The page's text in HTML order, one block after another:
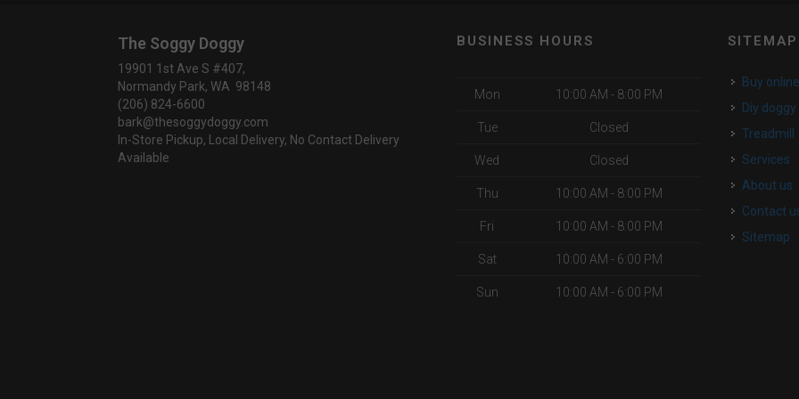
The Soggy Doggy
19901 1st Ave S #407,
Normandy Park, WA 98148
(206) 824-6600
bark@thesoggydoggy.com
In-Store Pickup, Local Delivery, No Contact Delivery
Available
BUSINESS HOURS
Mon 10:00 AM - 8:00 PM
Tue Closed
Wed Closed
Thu 10:00 AM - 8:00 PM
Fri 10:00 AM - 8:00 PM
Sat 10:00 AM - 6:00 PM
Sun 10:00 AM - 6:00 PM
SITEMAP
buy online
diy
Treadmill
services
about us
contact
Sitemap